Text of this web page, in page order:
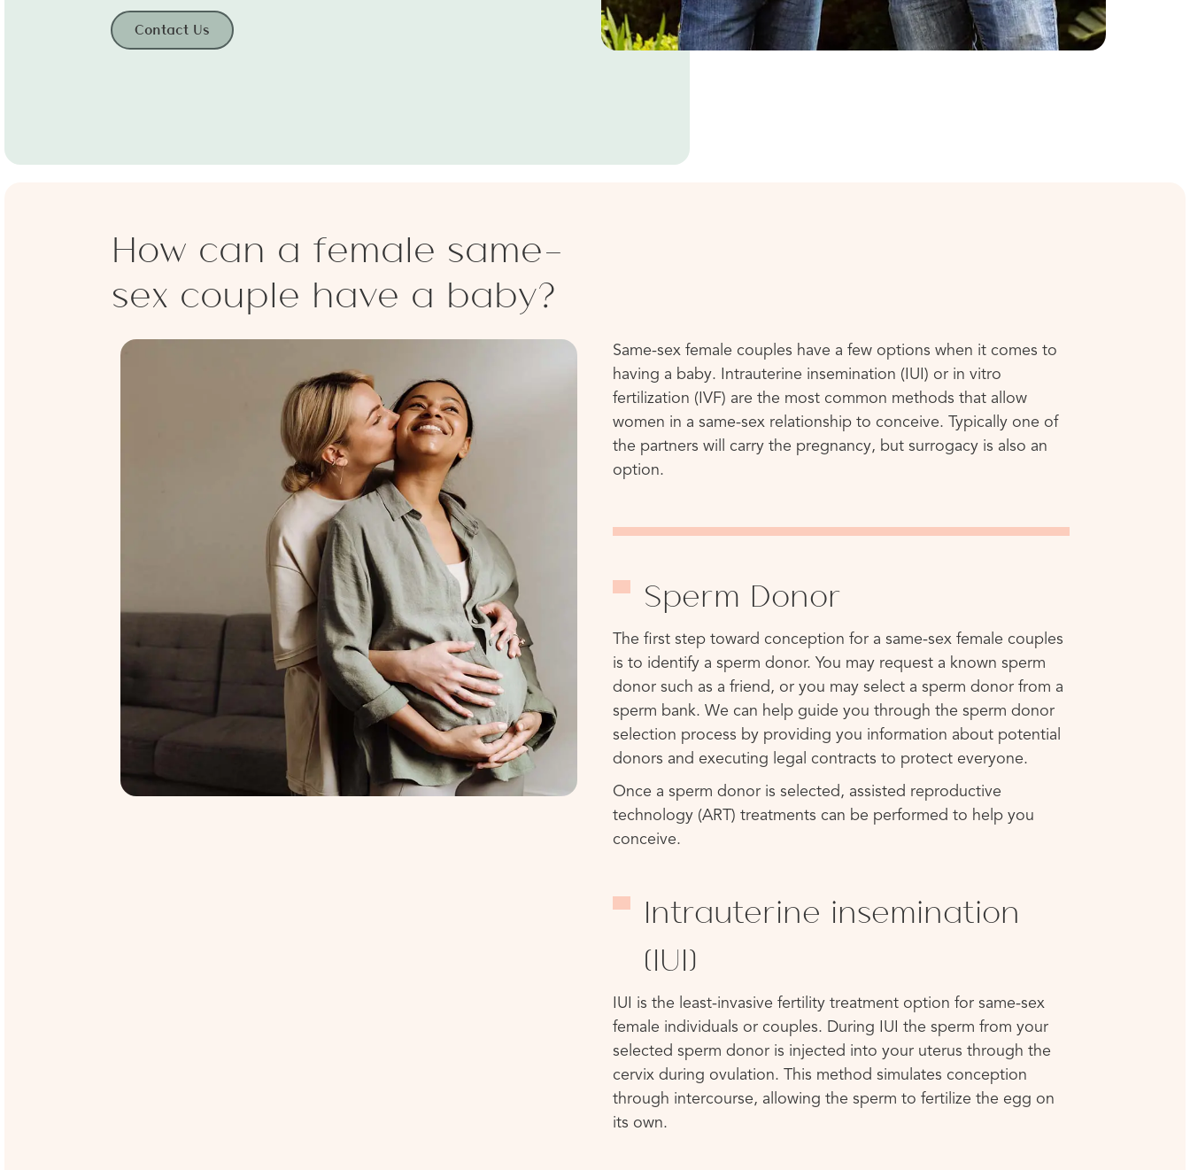
Contact Us
How can a female same-
sex couple have a baby?
Same-sex female couples have a few options when it comes to
having a baby. Intrauterine insemination (IUI) or in vitro
fertilization (IVF) are the most common methods that allow
women in a same-sex relationship to conceive. Typically one of
the partners will carry the pregnancy, but surrogacy is also an
option.
Sperm Donor
The first step toward conception for a same-sex female couples
is to identify a sperm donor. You may request a known sperm
donor such as a friend, or you may select a sperm donor from a
sperm bank. We can help guide you through the sperm donor
selection process by providing you information about potential
donors and executing legal contracts to protect everyone.
Once a sperm donor is selected, assisted reproductive
technology (ART) treatments can be performed to help you
conceive.
Intrauterine insemination
(IUI)
IUI is the least-invasive fertility treatment option for same-sex
female individuals or couples. During IUI the sperm from your
selected sperm donor is injected into your uterus through the
cervix during ovulation. This method simulates conception
through intercourse, allowing the sperm to fertilize the egg on
its own.